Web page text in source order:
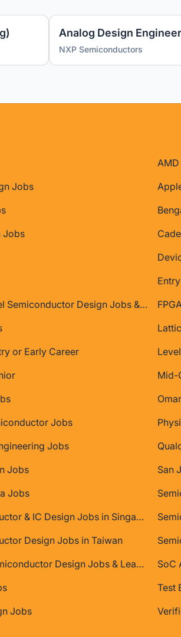
Analog Design
NXP Semiconductors
Jobs
Jobs
Entry-Level Semiconductor Design Jobs & Internships
or Early Career
Mid-
Jobs
Jobs
Jobs
San
Jobs
Semiconductor & IC Design Jobs in Singapore
Design Jobs in Taiwan
Senior Semiconductor Design Jobs & Leadership Roles
SoC
Test
Jobs